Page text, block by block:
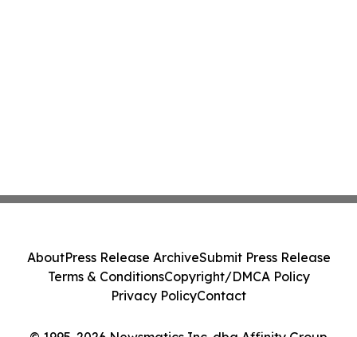
AboutPress Release ArchiveSubmit Press Release
Terms & ConditionsCopyright/DMCA Policy
Privacy PolicyContact